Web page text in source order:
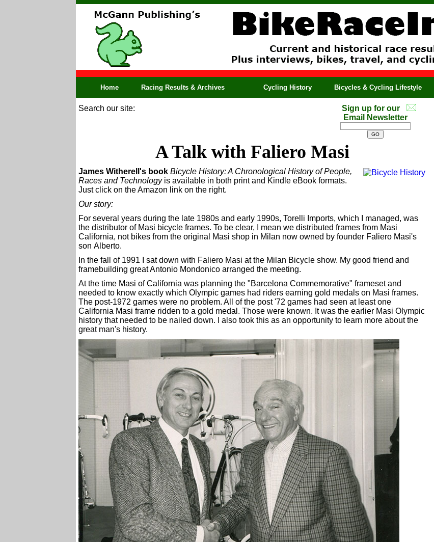
Home Racing Results & Archives Cycling History Bicycles & Cycling Lifestyle
Search our site:
Sign up for our
Email Newsletter
A Talk with Faliero Masi
James Witherell's book Bicycle History: A Chronological History of People,
Races and Technologyis available in both print and Kindle eBook formats.
Just click on the Amazon link on the right.
Our story:
For several years during the late 1980s and early 1990s, Torelli Imports, which I managed, was
the distributor of Masi bicycle frames. To be clear, I mean we distributed frames from Masi
California, not bikes from the original Masi shop in Milan now owned by founder Faliero Masi's
son Alberto.
In the fall of 1991 I sat down with Faliero Masi at the Milan Bicycle show. My good friend and
framebuilding great Antonio Mondonico arranged the meeting.
At the time Masi of California was planning the "Barcelona Commemorative" frameset and
needed to know exactly which Olympic games had riders earning gold medals on Masi frames.
The post-1972 games were no problem. All of the post '72 games had seen at least one
California Masi frame ridden to a gold medal. Those were known. It was the earlier Masi Olympic
history that needed to be nailed down. I also took this as an opportunity to learn more about the
great man's history.